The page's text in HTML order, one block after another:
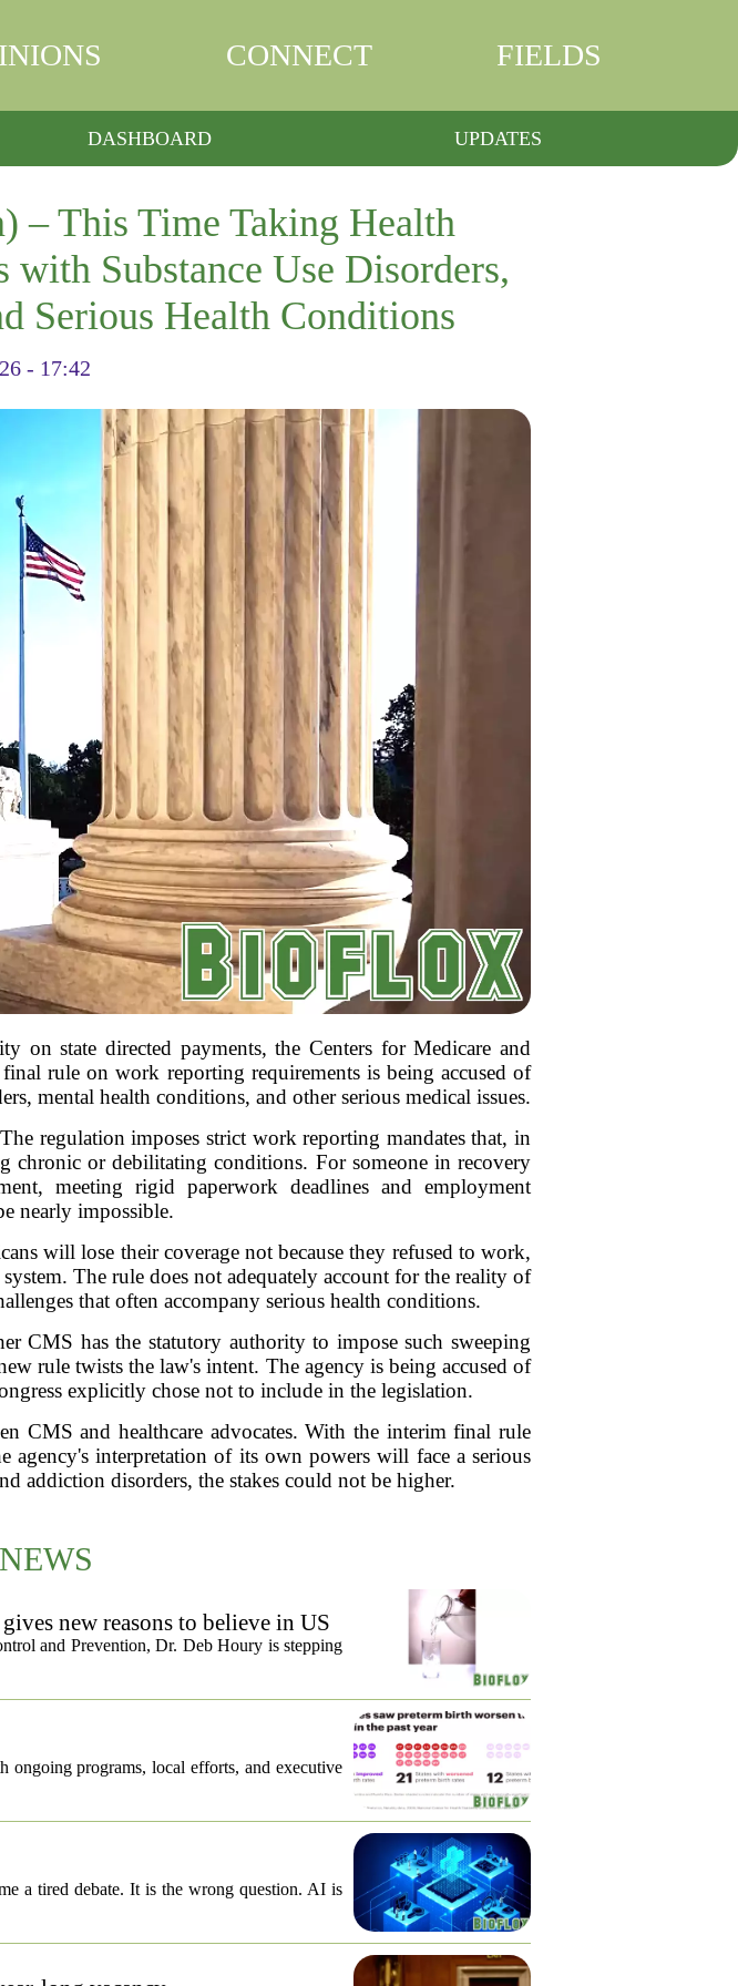
CONNECT FIELDS
DASHBOARD UPDATES
– This Time Taking Health
Substance Use Disorders,
Serious Health Conditions
- 17:42
on state directed payments, the Centers for Medicare and
rule on work reporting requirements is being accused of
mental health conditions, and other serious medical issues.
regulation imposes strict work reporting mandates that, in
chronic or debilitating conditions. For someone in recovery
meeting rigid paperwork deadlines and employment
nearly impossible.
will lose their coverage not because they refused to work,
The rule does not adequately account for the reality of
that often accompany serious health conditions.
CMS has the statutory authority to impose such sweeping
rule twists the law's intent. The agency is being accused of
explicitly chose not to include in the legislation.
CMS and healthcare advocates. With the interim final rule
interpretation of its own powers will face a serious
addiction disorders, the stakes could not be higher.
new reasons to believe in US
and Prevention, Dr. Deb Houry is stepping
ongoing programs, local efforts, and executive
a tired debate. It is the wrong question. AI is